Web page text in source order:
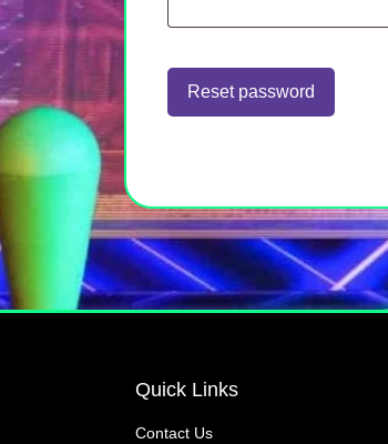
Reset password
Quick Links
Contact Us